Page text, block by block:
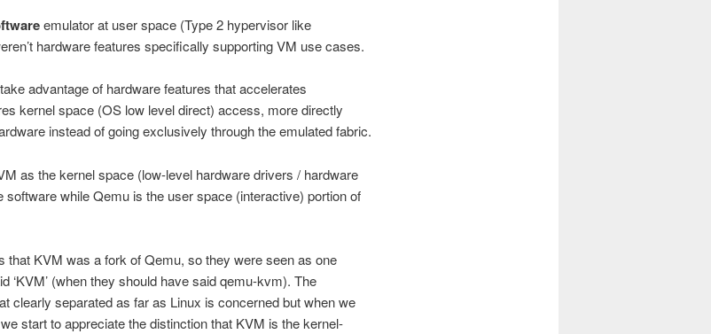
emulator at user space (Type 2 hypervisor like
hardware features specifically supporting VM use cases.
advantage of hardware features that accelerates
kernel space (OS low level direct) access, more directly
instead of going exclusively through the emulated fabric.
as the kernel space (low-level hardware drivers / hardware
software while Qemu is the user space (interactive) portion of
that KVM was a fork of Qemu, so they were seen as one
‘KVM’ (when they should have said qemu-kvm). The
clearly separated as far as Linux is concerned but when we
start to appreciate the distinction that KVM is the kernel-